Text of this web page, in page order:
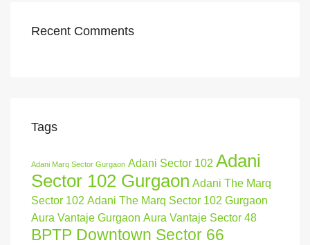
Recent Comments
Tags
Adani Marq Sector Gurgaon Adani Sector 102 Adani
Sector 102 Gurgaon Adani The Marq
Sector 102 Adani The Marq Sector 102 Gurgaon
Aura Vantaje Gurgaon Aura Vantaje Sector 48
BPTP Downtown Sector 66